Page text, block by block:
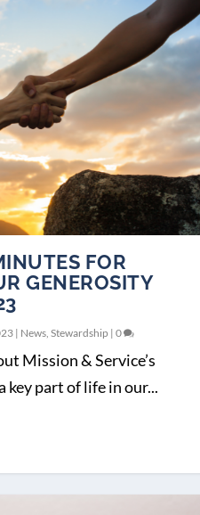
FOR
GENEROSITY
| News, Stewardship | 0
Mission & Service’s
part of life in our...